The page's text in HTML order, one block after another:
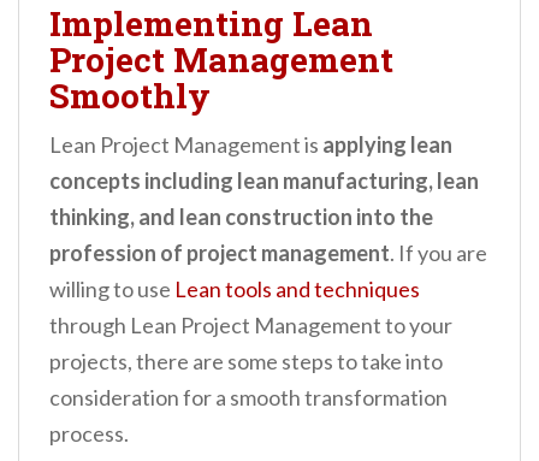
Implementing Lean
Project Management
Smoothly
Lean Project Management is applying lean
concepts including lean manufacturing, lean
thinking, and lean construction into the
profession of project management. If you are
willing to use Lean tools and techniques
through Lean Project Management to your
projects, there are some steps to take into
consideration for a smooth transformation
process.